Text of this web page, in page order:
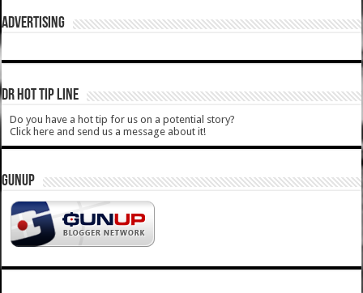
ADVERTISING
DR HOT TIP LINE
Do you have a hot tip for us on a potential story?
Click here and send us a message about it!
GUNUP